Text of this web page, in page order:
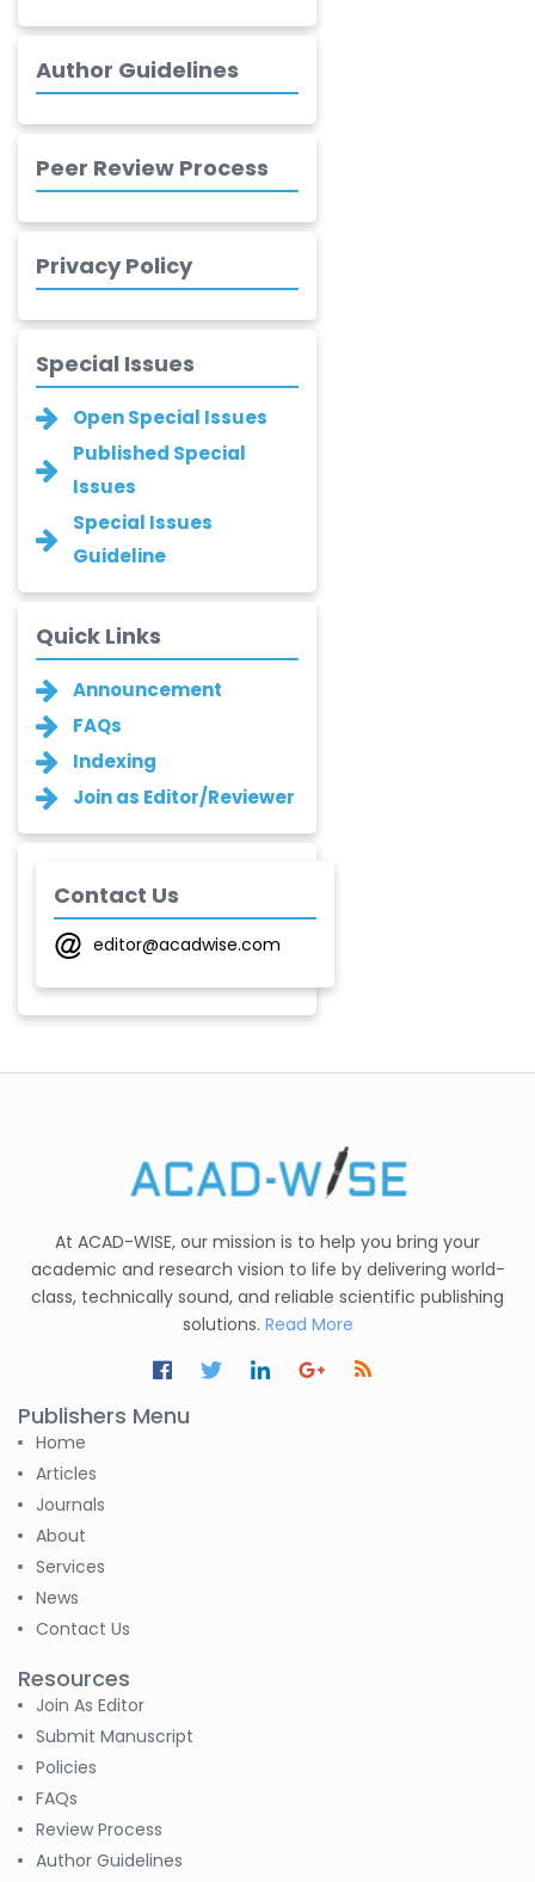
-United
Kingdom
Xing Huang
-China
Islam Mohamed
-Saudi Arabia
Fayemi Peter Olutope
-Turkey
Bogdan-Ioan
Coculescu
Narayan B. Supekar
-India
Asha Gaikwad
-India
Ganesh M.
Kakandikar
-India
Santoshkumar V.
Chobe
T. Z. Quazi
-India
-India
Shirsat U. M.
Mindi Yuan
States
Nesterenko Pavel
-Russian Federation
S. R. Mishra
S M Nahian Al Sunny
-India
Pranita Manish Potey
-India
M Eissa)
-Egypt
Author Guidelines
Peer Review Process
Privacy Policy
Special Issues
Open Special Issues
Published Special
Issues
Special Issues
Guideline
Quick Links
Announcement
FAQs
Indexing
Join as Editor/Reviewer
Contact Us
editor@acadwise.com
At ACAD-WISE, our mission is to help you bring your
academic and research vision to life by delivering world-
class, technically sound, and reliable scientific publishing
solutions. Read More
Publishers Menu
Home
Articles
Journals
About
Services
News
Contact Us
Resources
Join As Editor
Submit Manuscript
Policies
FAQs
Review Process
Author Guidelines